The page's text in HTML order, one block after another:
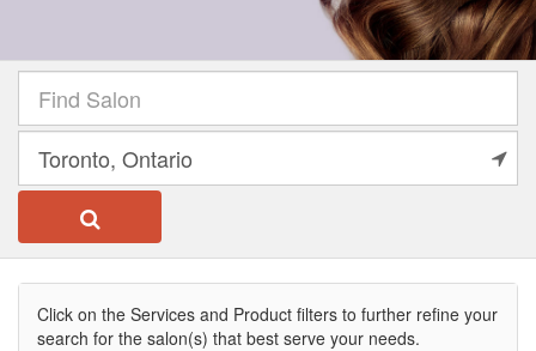
Click on the Services and Product filters to further refine your
search for the salon(s) that best serve your needs.